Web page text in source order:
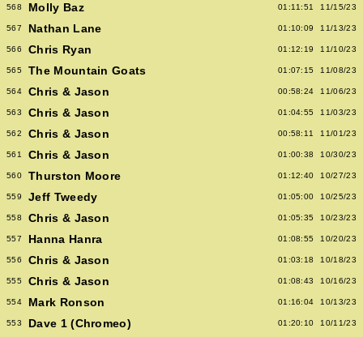
568 Molly Baz 01:11:51 11/15/23
567 Nathan Lane 01:10:09 11/13/23
566 Chris Ryan 01:12:19 11/10/23
565 The Mountain Goats 01:07:15 11/08/23
564 Chris & Jason 00:58:24 11/06/23
563 Chris & Jason 01:04:55 11/03/23
562 Chris & Jason 00:58:11 11/01/23
561 Chris & Jason 01:00:38 10/30/23
560 Thurston Moore 01:12:40 10/27/23
559 Jeff Tweedy 01:05:00 10/25/23
558 Chris & Jason 01:05:35 10/23/23
557 Hanna Hanra 01:08:55 10/20/23
556 Chris & Jason 01:03:18 10/18/23
555 Chris & Jason 01:08:43 10/16/23
554 Mark Ronson 01:16:04 10/13/23
553 Dave 1 (Chromeo) 01:20:10 10/11/23